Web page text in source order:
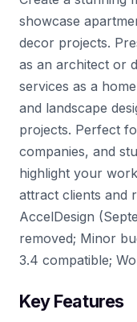
showcase
decor projects.
as an architect or
services as a
and landscape
projects. Perfect
companies, and
highlight your
attract clients and
AccelDesign
removed; Minor
3.4 compatible;
Key Features